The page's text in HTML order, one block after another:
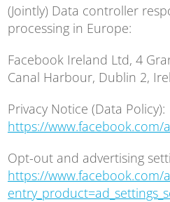
(Jointly) Data controller
processing in Europe:
Facebook Ireland Ltd, 4
Canal Harbour, Dublin 2,
Privacy Notice (Data Policy):
https://www.facebook.com/
Opt-out and advertising
https://www.facebook.com/